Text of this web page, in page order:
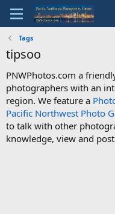
Tags
tipsoo
PNWPhotos.com a
photographers with an
region. We feature a
Pacific Northwest Photo
to talk with other
knowledge, view and